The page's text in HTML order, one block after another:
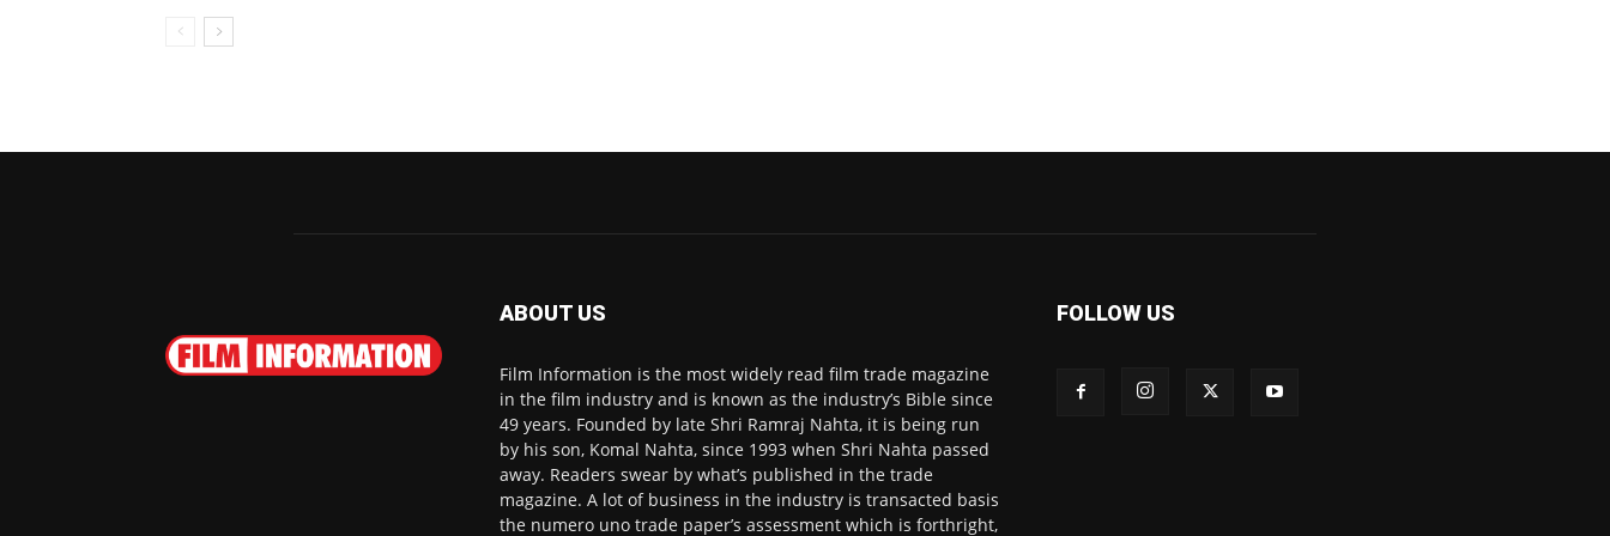
ABOUT US
Film Information is the most widely read film trade magazine
in the film industry and is known as the industry’s Bible since
49 years. Founded by late Shri Ramraj Nahta, it is being run
by his son, Komal Nahta, since 1993 when Shri Nahta passed
away. Readers swear by what’s published in the trade
magazine. A lot of business in the industry is transacted basis
the numero uno trade paper’s assessment which is forthright,
FOLLOW US